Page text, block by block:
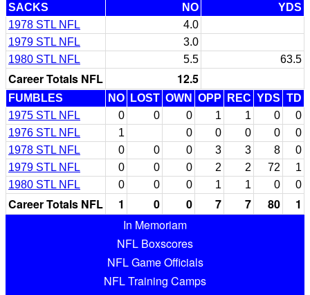
SACKS NO
YDS
1978 STL NFL
4.0
1979 STL NFL
3.0
1980 STL NFL
5.5 63.5
Career Totals NFL 12.5
FUMBLES NO LOST OWN OPP REC YDS TD
1975 STL NFL
0 0 0 1 1 0
0
1976 STL NFL
1 0 0 0 0
0
1978 STL NFL
0 0 0 3 3 8
0
1979 STL NFL
0 0 0 2 2 72
1
1980 STL NFL
0 0 0 1 1 0 0
Career Totals NFL 1 0 0 7 7 80
1
In Memoriam
NFL Boxscores
NFL Game Officials
NFL Training Camps